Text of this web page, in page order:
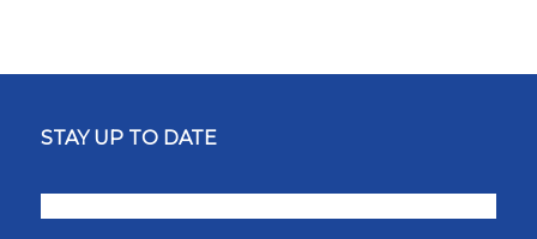
STAY UP TO DATE